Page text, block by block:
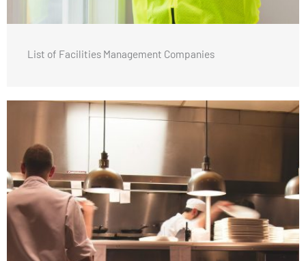
List of Facilities Management Companies